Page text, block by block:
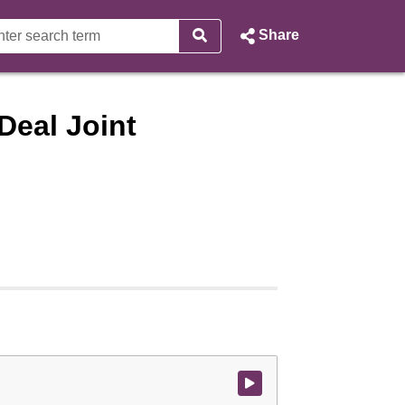
Share
Joint
Watch video at start of webcast